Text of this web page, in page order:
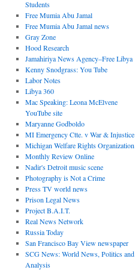
Students
Free Mumia Abu Jamal
Free Mumia Abu Jamal news
Gray Zone
Hood Research
Jamahiriya News Agency–Free Libya
Kenny Snodgrass: You Tube
Labor Notes
Libya 360
Mac Speaking: Leona McElvene
YouTube site
Maryanne Godboldo
MI Emergency Ctte. v War & Injustice
Michigan Welfare Rights Organization
Monthly Review Online
Nadir's Detroit music scene
Photography is Not a Crime
Press TV world news
Prison Legal News
Project B.A.I.T.
Real News Network
Russia Today
San Francisco Bay View newspaper
SCG News: World News, Politics and
Analysis